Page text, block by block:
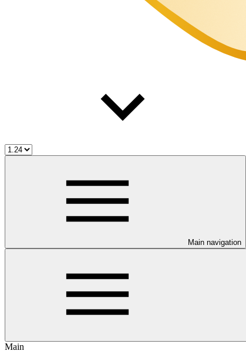
Main navigation
Main